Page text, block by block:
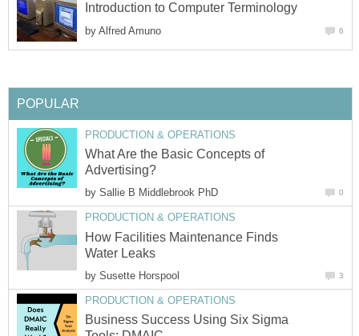
Introduction to Computer Terminology
by Alfred Amuno 6
POPULAR
PRODUCTION & OPERATIONS
What Are the Basic Concepts of
Advertising?
by Sallie B Middlebrook PhD 0
PRODUCTION & OPERATIONS
How Facilities Maintenance Finds
Water Leaks
by Susette Horspool 3
PRODUCTION & OPERATIONS
Business Success Using Six Sigma